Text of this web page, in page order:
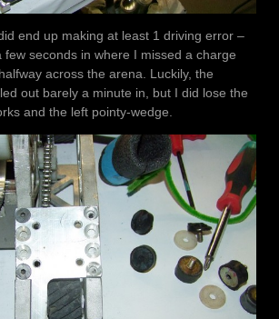
end up making at least 1 driving error –
few seconds in where I missed a charge
across the arena. Luckily, the
out barely a minute in, but I did lose the
and the left pointy-wedge.